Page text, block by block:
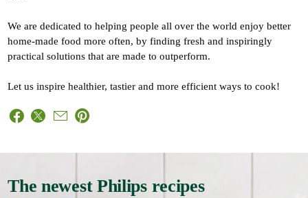
We are dedicated to helping people all over the world enjoy better
home-made food more often, by finding fresh and inspiringly
practical solutions that are made to outperform.
Let us inspire healthier, tastier and more efficient ways to cook!
The newest Philips recipes